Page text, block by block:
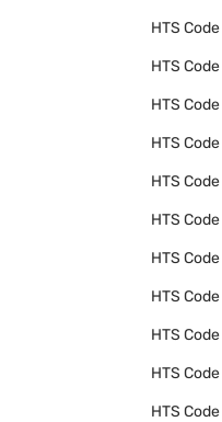
HTS Code
HTS Code
HTS Code
HTS Code
HTS Code
HTS Code
HTS Code
HTS Code
HTS Code
HTS Code
HTS Code